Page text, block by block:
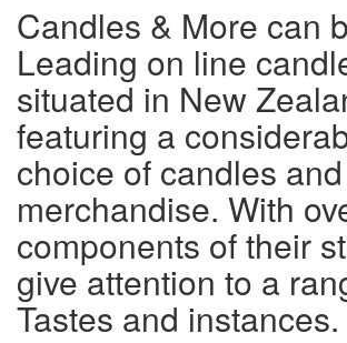
Candles & More can
Leading on line
situated in New
featuring a
choice of candles
merchandise. With
components of their
give attention to a
Tastes and instances.